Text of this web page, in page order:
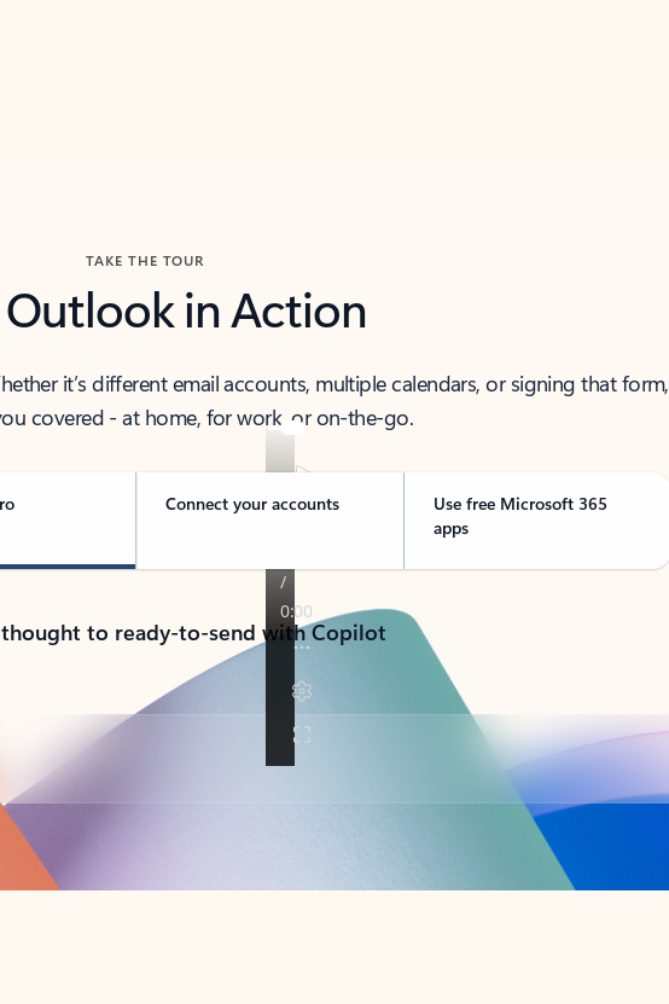
TAKE THE TOUR
Outlook in Action
it’s different email accounts, multiple calendars, or signing that form,
covered - at home, for work, or on-the-go.
Connect your accounts
Use free Microsoft 365
apps
to ready-to-send with Copilot